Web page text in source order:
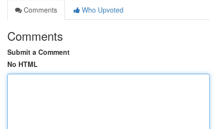
Comments
Who Upvoted
Comments
Submit a Comment
No HTML